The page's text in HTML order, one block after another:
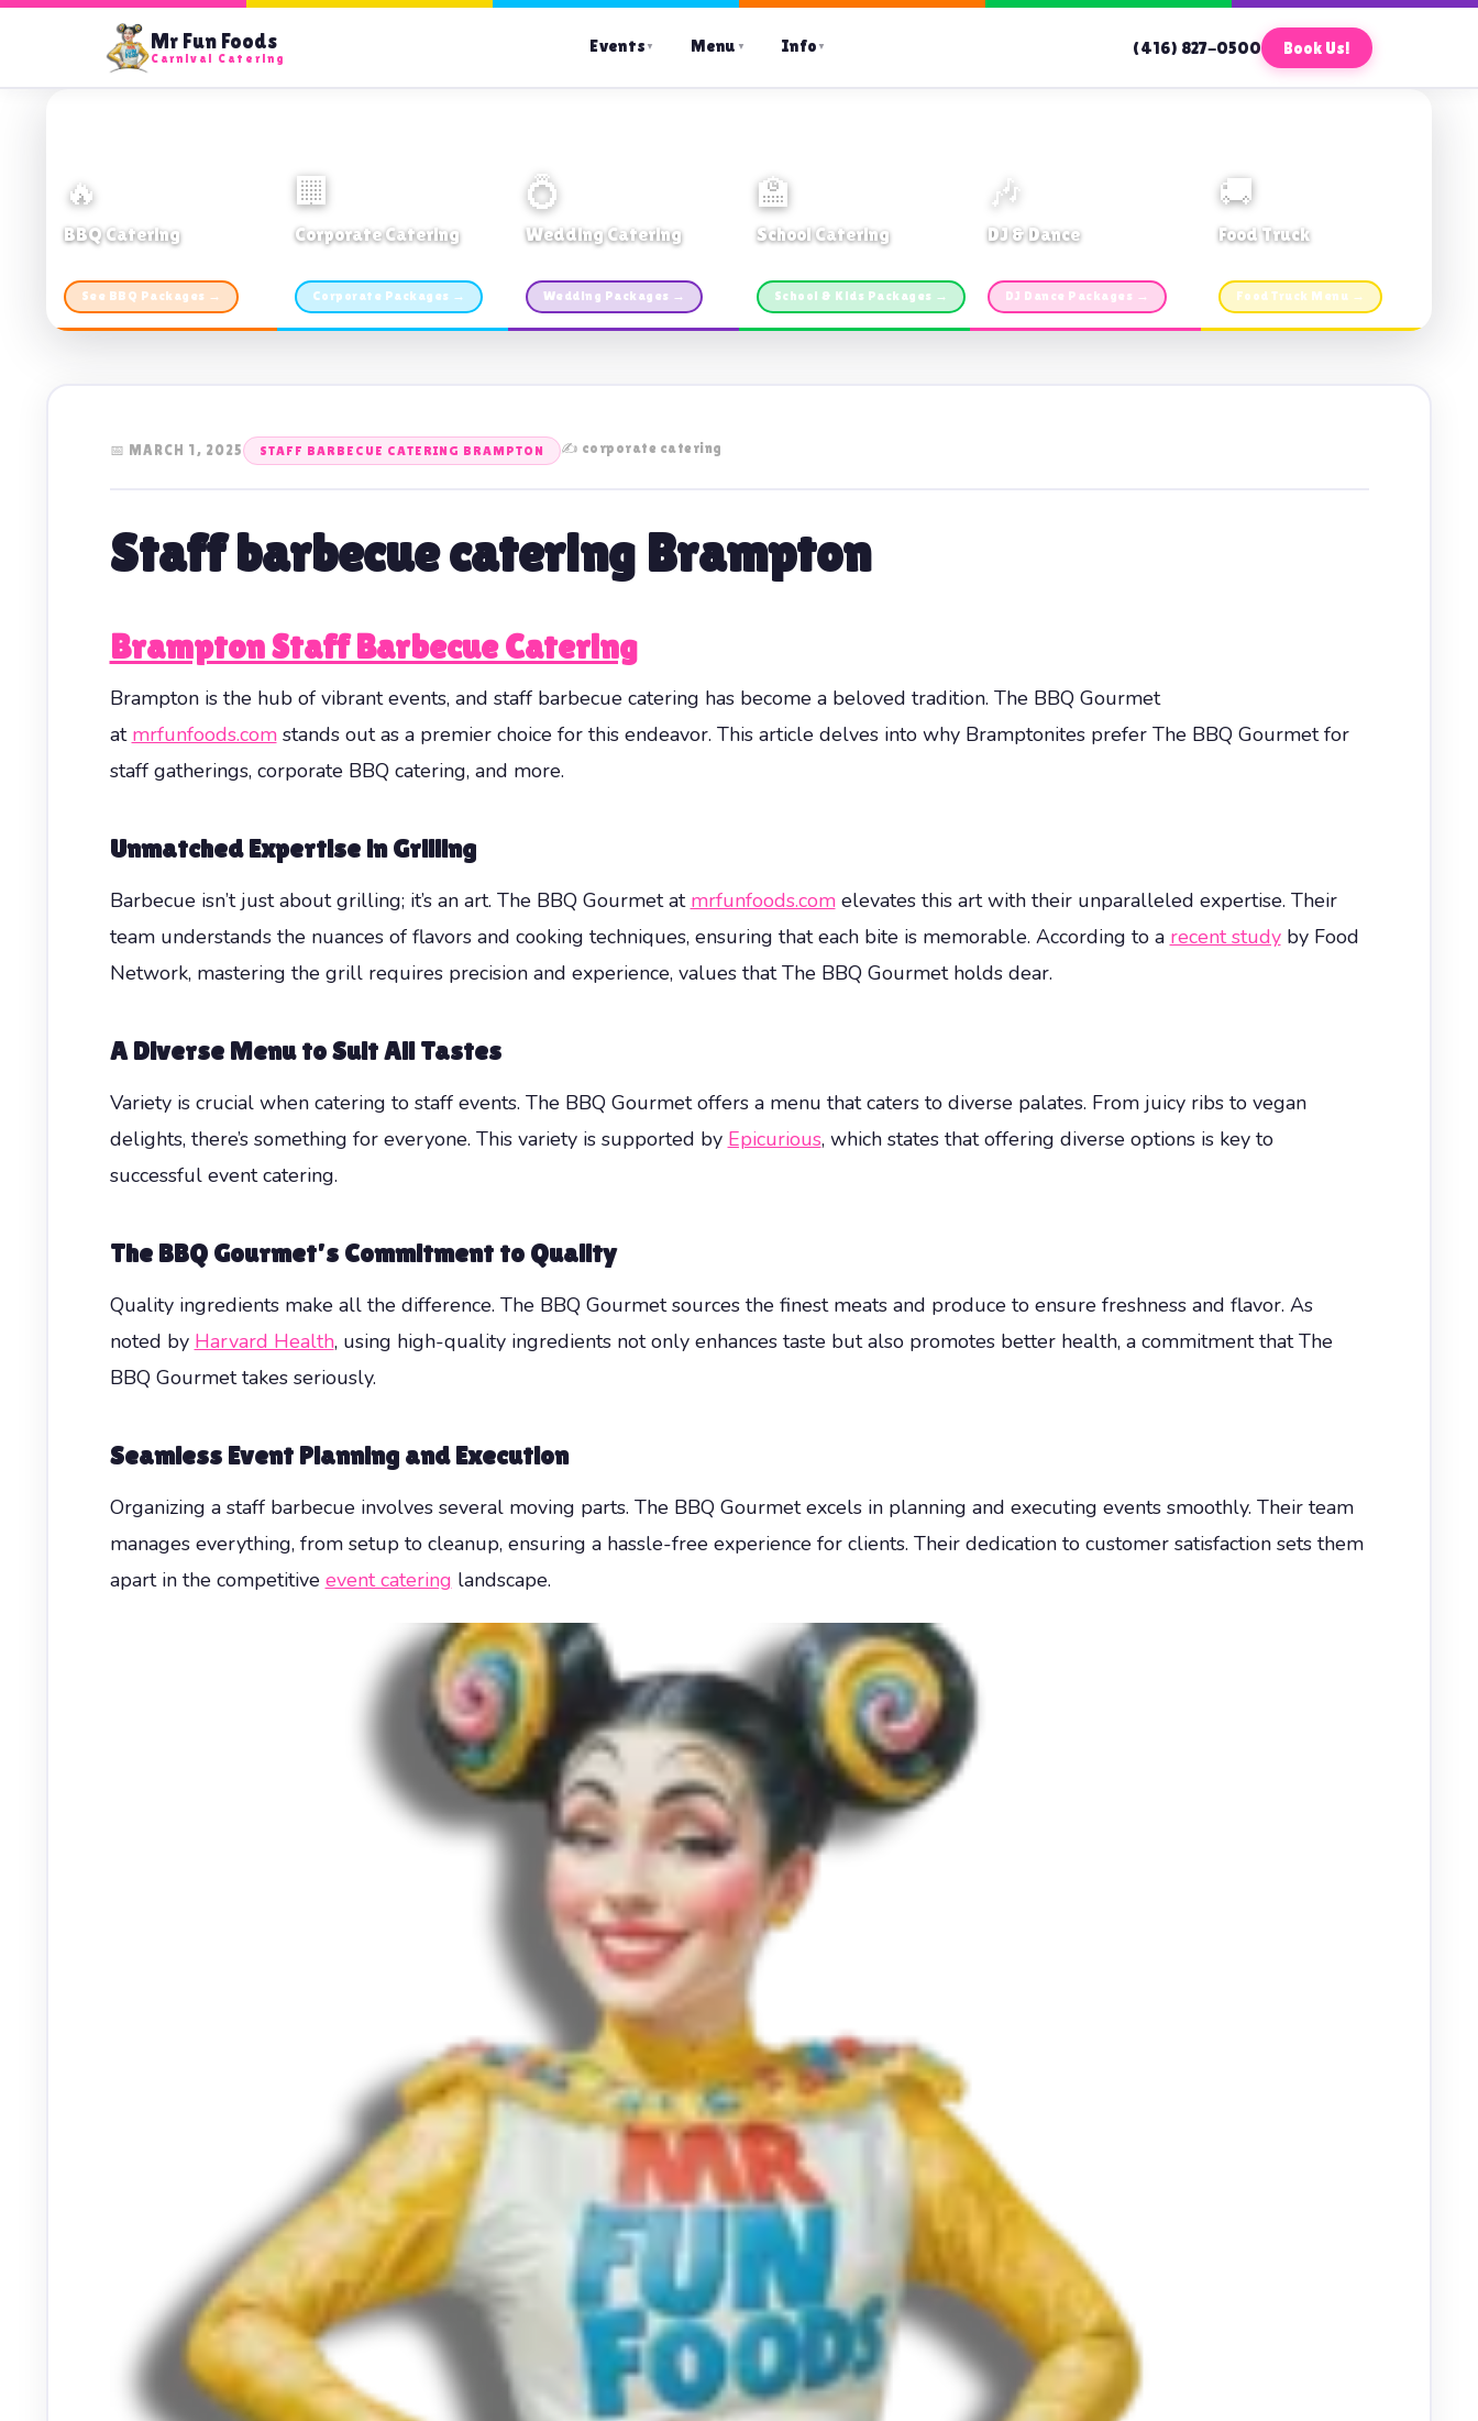
Mr Fun Foods
Carnival Catering
Events ▼ Menu ▼ Info ▼ (416) 827-0500 Book Us!
🔥
BBQ Catering
See BBQ Packages →
🏢
Corporate Catering
Corporate Packages →
💍
Wedding Catering
Wedding Packages →
🏫
School Catering
School & Kids Packages →
🎶
DJ & Dance
DJ Dance Packages →
🚚
Food Truck
Food Truck Menu →
📅 MARCH 1, 2025 STAFF BARBECUE CATERING BRAMPTON ✍️ corporate catering
Staff barbecue catering Brampton
Brampton Staff Barbecue Catering
Brampton is the hub of vibrant events, and staff barbecue catering has become a beloved tradition. The BBQ Gourmet
at mrfunfoods.comstands out as a premier choice for this endeavor. This article delves into why Bramptonites prefer The BBQ Gourmet for
staff gatherings, corporate BBQ catering, and more.
Unmatched Expertise in Grilling
Barbecue isn’t just about grilling; it’s an art. The BBQ Gourmet at mrfunfoods.comelevates this art with their unparalleled expertise. Their
team understands the nuances of flavors and cooking techniques, ensuring that each bite is memorable. According to a recent studyby Food
Network, mastering the grill requires precision and experience, values that The BBQ Gourmet holds dear.
A Diverse Menu to Suit All Tastes
Variety is crucial when catering to staff events. The BBQ Gourmet offers a menu that caters to diverse palates. From juicy ribs to vegan
delights, there’s something for everyone. This variety is supported by Epicurious, which states that offering diverse options is key to
successful event catering.
The BBQ Gourmet’s Commitment to Quality
Quality ingredients make all the difference. The BBQ Gourmet sources the finest meats and produce to ensure freshness and flavor. As
noted by Harvard Health, using high-quality ingredients not only enhances taste but also promotes better health, a commitment that The
BBQ Gourmet takes seriously.
Seamless Event Planning and Execution
Organizing a staff barbecue involves several moving parts. The BBQ Gourmet excels in planning and executing events smoothly. Their team
manages everything, from setup to cleanup, ensuring a hassle-free experience for clients. Their dedication to customer satisfaction sets them
apart in the competitive event catering landscape.